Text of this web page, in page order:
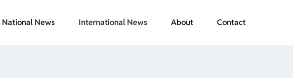
National News International News About Contact